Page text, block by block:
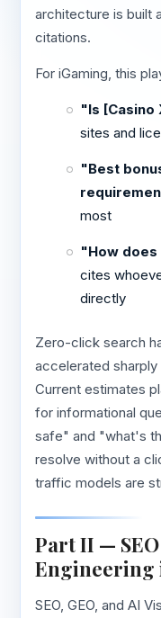
architecture is built
citations.
For iGaming, this
"Is [Casino
sites and
"Best
most
"How
cites
directly
Zero-click search
accelerated sharply
Current estimates
for informational
safe" and "what's
resolve without a
traffic models are
Part II —
Engineering
SEO, GEO, and AI